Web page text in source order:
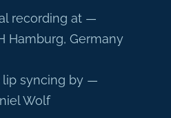
recording at —
Hamburg, Germany
syncing by —
Wolf